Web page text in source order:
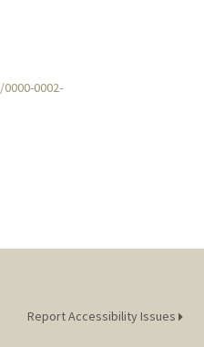
0002-
Report Accessibility Issues